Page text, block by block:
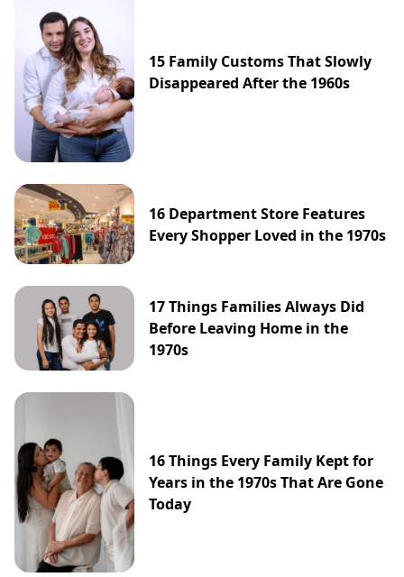
15 Family Customs That Slowly
Disappeared After the 1960s
16 Department Store Features
Every Shopper Loved in the 1970s
17 Things Families Always Did
Before Leaving Home in the
1970s
16 Things Every Family Kept for
Years in the 1970s That Are Gone
Today